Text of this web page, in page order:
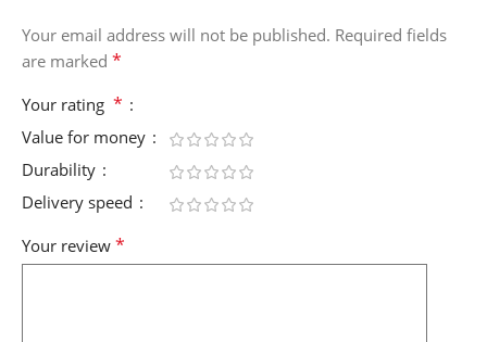
Your email address will not be published. Required fields
are marked *
Your rating *
Value for money
Durability
Delivery speed
Your review *